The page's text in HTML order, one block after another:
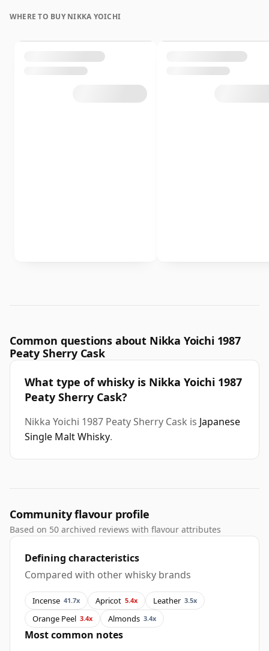
WHERE TO BUY NIKKA YOICHI
Common questions about Nikka Yoichi 1987
Peaty Sherry Cask
What type of whisky is Nikka Yoichi 1987
Peaty Sherry Cask?
Nikka Yoichi 1987 Peaty Sherry Cask is Japanese
Single Malt Whisky.
Community flavour profile
Based on 50 archived reviews with flavour attributes
Defining characteristics
Compared with other whisky brands
Incense 41.7x Apricot 5.4x Leather 3.5x
Orange Peel 3.4x Almonds 3.4x
Most common notes